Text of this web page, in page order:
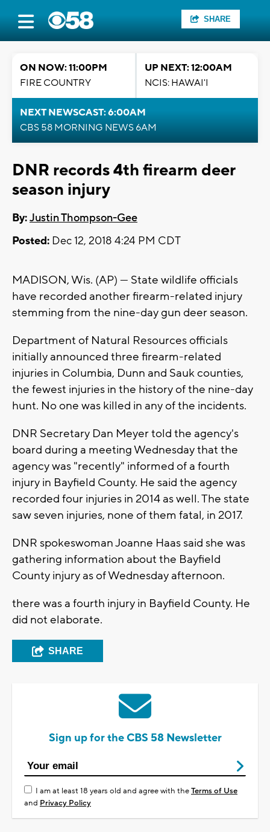
SHARE
ON NOW: 11:00PM
FIRE COUNTRY
UP NEXT: 12:00AM
NCIS: HAWAI'I
NEXT NEWSCAST: 6:00AM
CBS 58 MORNING NEWS 6AM
DNR records 4th firearm deer
season injury
By:Justin Thompson-Gee
Posted: Dec 12, 2018 4:24 PM CDT
MADISON, Wis. (AP) — State wildlife officials
have recorded another firearm-related injury
stemming from the nine-day gun deer season.
Department of Natural Resources officials
initially announced three firearm-related
injuries in Columbia, Dunn and Sauk counties,
the fewest injuries in the history of the nine-day
hunt. No one was killed in any of the incidents.
DNR Secretary Dan Meyer told the agency's
board during a meeting Wednesday that the
agency was "recently" informed of a fourth
injury in Bayfield County. He said the agency
recorded four injuries in 2014 as well. The state
saw seven injuries, none of them fatal, in 2017.
DNR spokeswoman Joanne Haas said she was
gathering information about the Bayfield
County injury as of Wednesday afternoon.
there was a fourth injury in Bayfield County. He
did not elaborate.
SHARE
Sign up for the CBS 58 Newsletter
I am at least 18 years old and agree with theTerms of Use
and Privacy Policy